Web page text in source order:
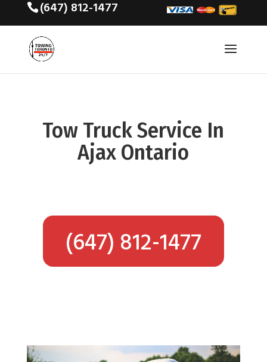
(647) 812-1477
Tow Truck Service In
Ajax Ontario
(647) 812-1477